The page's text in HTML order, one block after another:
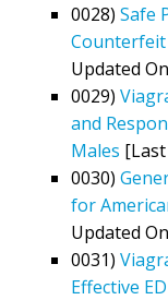
0028) Safe
Counterfeit
Updated
0029)
and
Males
0030)
for
Updated
0031)
Effective